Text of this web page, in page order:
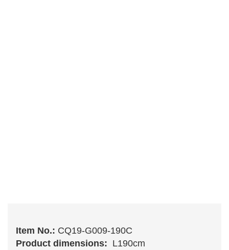
Item No.: CQ19-G009-190C
Product dimensions: L190cm